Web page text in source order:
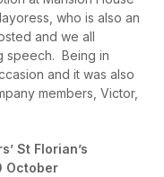
who is also an
and we all
speech. Being in
and it was also
members, Victor,
St Florian’s
October